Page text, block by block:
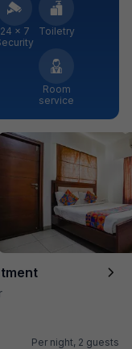
24 × 7
Toiletry
Room
service
Per night, 2 guests